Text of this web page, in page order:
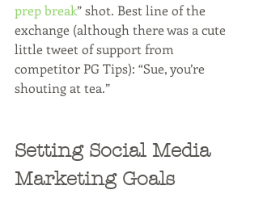
prep break” shot. Best line of the
exchange (although there was a cute
little tweet of support from
competitor PG Tips): “Sue, you’re
shouting at tea.”
Setting Social Media
Marketing Goals